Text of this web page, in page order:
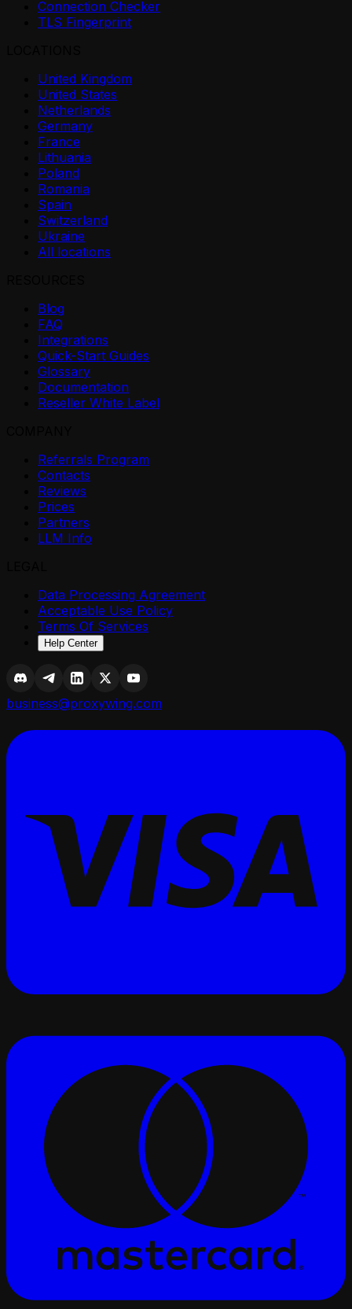
Connection Checker
TLS Fingerprint
United Kingdom
United States
Netherlands
Germany
France
Lithuania
Poland
Romania
Spain
Switzerland
Ukraine
All locations
Blog
FAQ
Integrations
Quick-Start Guides
Glossary
Documentation
Reseller White Label
Referrals Program
Contacts
Reviews
Prices
Partners
LLM Info
Data Processing Agreement
Acceptable Use Policy
Terms Of Services
Help Center
business@proxywing.com